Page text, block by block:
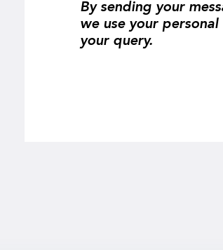
By sending your
we use your
your query.